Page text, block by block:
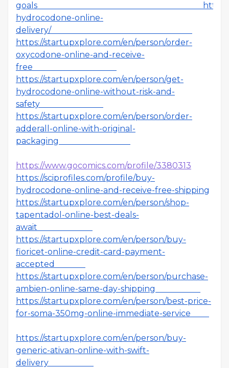
goals
hydrocodone-online-
delivery/
https://startupxplore.com/en/person/order-
oxycodone-online-and-receive-
free
https://startupxplore.com/en/person/get-
hydrocodone-online-without-risk-and-
safety
https://startupxplore.com/en/person/order-
adderall-online-with-original-
packaging
https://www.gocomics.com/profile/3380313
https://sciprofiles.com/profile/buy-
hydrocodone-online-and-receive-free-shipping
https://startupxplore.com/en/person/shop-
tapentadol-online-best-deals-
await
https://startupxplore.com/en/person/buy-
fioricet-online-credit-card-payment-
accepted
https://startupxplore.com/en/person/purchase-
ambien-online-same-day-shipping
https://startupxplore.com/en/person/best-price-
for-soma-350mg-online-immediate-service
https://startupxplore.com/en/person/buy-
generic-ativan-online-with-swift-
delivery